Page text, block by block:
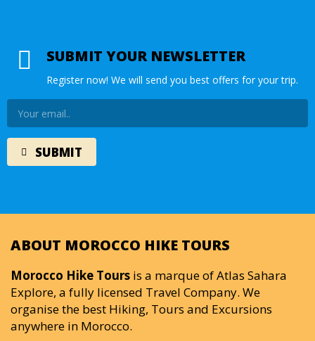
SUBMIT YOUR NEWSLETTER
Register now! We will send you best offers for your trip.
ABOUT MOROCCO HIKE TOURS
Morocco Hike Tours is a marque of Atlas Sahara
Explore, a fully licensed Travel Company. We
organise the best Hiking, Tours and Excursions
anywhere in Morocco.